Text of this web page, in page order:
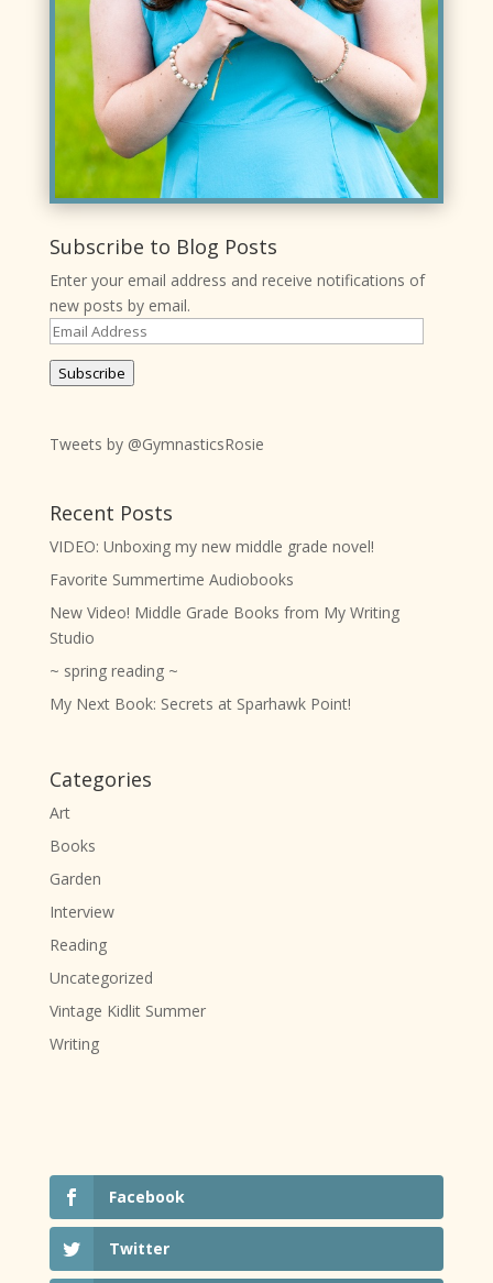
Subscribe to Blog Posts
Enter your email address and receive notifications of
new posts by email.
Email
Address
Subscribe
Tweets by @GymnasticsRosie
Recent Posts
VIDEO: Unboxing my new middle grade novel!
Favorite Summertime Audiobooks
New Video! Middle Grade Books from My Writing
Studio
~ spring reading ~
My Next Book: Secrets at Sparhawk Point!
Categories
Art
Books
Garden
Interview
Reading
Uncategorized
Vintage Kidlit Summer
Writing
Facebook
Twitter